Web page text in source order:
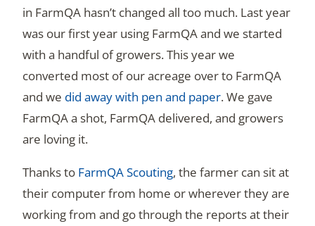
in FarmQA hasn’t changed all too much. Last year
was our first year using FarmQA and we started
with a handful of growers. This year we
converted most of our acreage over to FarmQA
and we did away with pen and paper. We gave
FarmQA a shot, FarmQA delivered, and growers
are loving it.
Thanks to FarmQA Scouting, the farmer can sit at
their computer from home or wherever they are
working from and go through the reports at their